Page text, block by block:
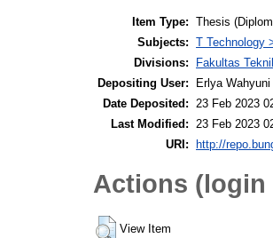
Item Type: Thesis
Subjects: T Technology
Divisions:
Fakultas
Depositing User:
Erlya Wahyuni
Date Deposited:
23 Feb 2023
Last Modified:
23 Feb 2023
URI:
http://
Actions (login
View Item